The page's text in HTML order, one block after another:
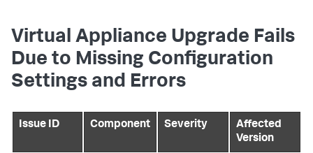
Virtual Appliance Upgrade Fails
Due to Missing Configuration
Settings and Errors
Issue ID Component Severity
Affected
Version